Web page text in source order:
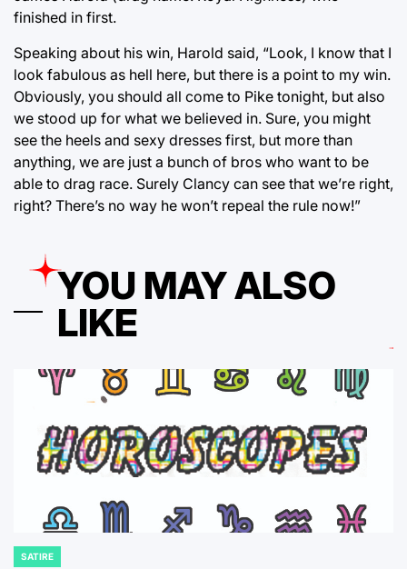
finished in first.
Speaking about his win, Harold said, “Look, I know that I
look fabulous as hell here, but there is a point to my win.
Obviously, you should all come to Pike tonight, but also
we stood up for what we believed in. Sure, you might
see the heels and sexy dresses first, but more than
anything, we are just a bunch of bros who want to be
able to drag race. Surely Clancy can see that we’re right,
right? There’s no way he won’t repeal the rule now!”
YOU MAY ALSO
LIKE
POSTED
SATIRE